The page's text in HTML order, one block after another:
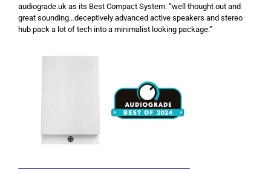
audiograde.uk as its Best Compact System: “well thought out and
great sounding…deceptively advanced active speakers and stereo
hub pack a lot of tech into a minimalist looking package.”